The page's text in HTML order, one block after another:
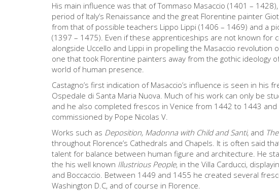
His main influence was that of Tommaso Masaccio (1401 –
period of Italy’s Renaissance and the great Florentine painter
from that of possible teachers Lippo Lippi (1406 – 1469) and a
(1397 – 1475). Even if these apprenticeships are not known for
alongside Uccello and Lippi in propelling the Masaccio revolution
one that took Florentine painters away from the gothic ideology
world of human presence.
Castagno’s first indication of Masaccio’s influence is seen in his
Ospedale di Santa Maria Nuova. Much of his work can only be
and he also completed frescos in Venice from 1442 to 1443
commissioned by Pope Nicolas V.
Works such as Deposition, Madonna with Child and Santi, and
throughout Florence’s Cathedrals and Chapels. It is often said
talent for balance between human figure and architecture. He
the his well known Illustrious People, in the Villa Carducci,
and Boccaccio. Between 1449 and 1455 he created several
Washington D.C, and of course in Florence.